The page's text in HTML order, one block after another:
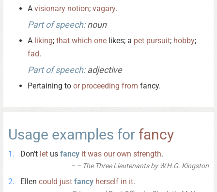
A visionary notion; vagary.
Part of speech:noun
A liking; that which one likes; a pet pursuit; hobby;
fad.
Part of speech:adjective
Pertaining to or proceeding from fancy.
Usage examples for fancy
Don't let us fancy it was our own strength.
– The Three Lieutenants by W.H.G. Kingston
Ellen could just fancy herself in it.